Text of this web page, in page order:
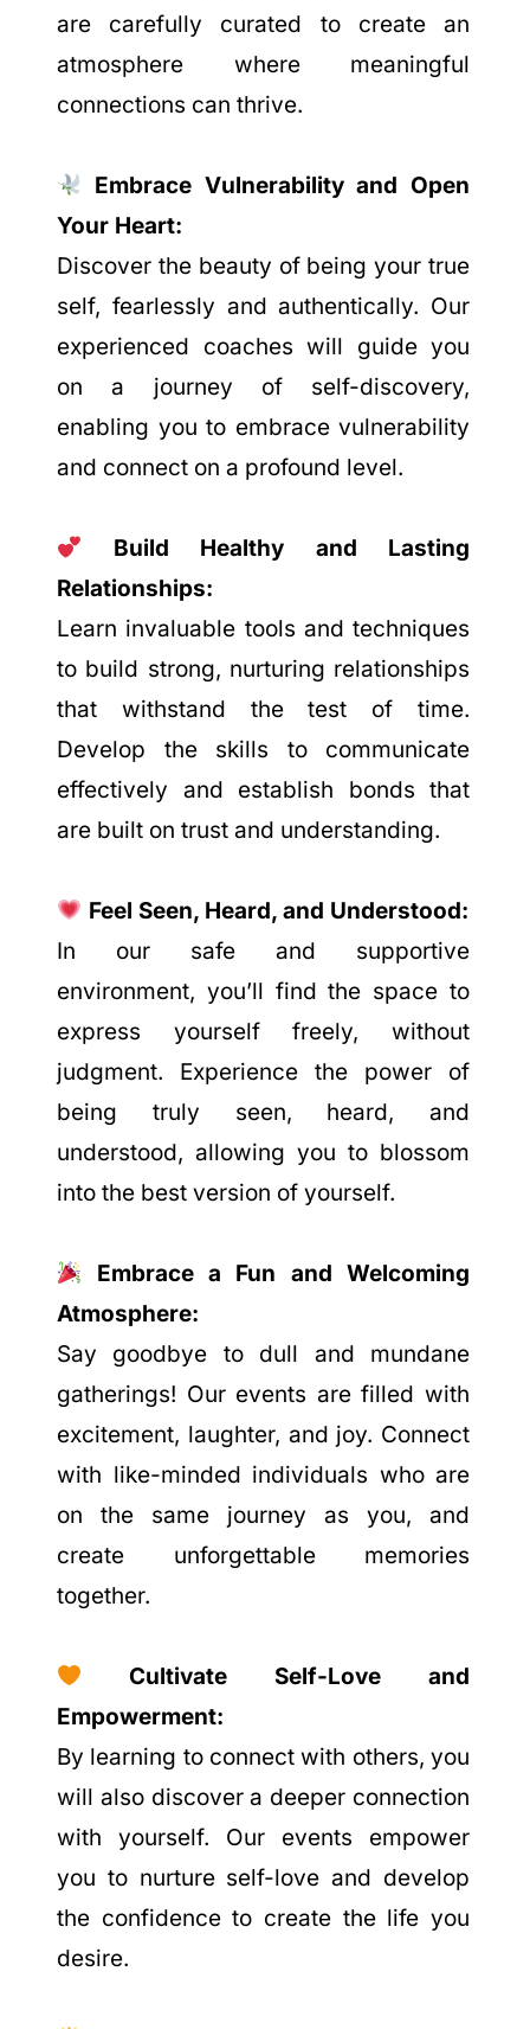
are carefully curated to create an
atmosphere where meaningful
connections can thrive.
Embrace Vulnerability and Open
Your Heart:
Discover the beauty of being your true
self, fearlessly and authentically. Our
experienced coaches will guide you
on a journey of self-discovery,
enabling you to embrace vulnerability
and connect on a profound level.
Build Healthy and Lasting
Relationships:
Learn invaluable tools and techniques
to build strong, nurturing relationships
that withstand the test of time.
Develop the skills to communicate
effectively and establish bonds that
are built on trust and understanding.
Feel Seen, Heard, and Understood:
In our safe and supportive
environment, you’ll find the space to
express yourself freely, without
judgment. Experience the power of
being truly seen, heard, and
understood, allowing you to blossom
into the best version of yourself.
Embrace a Fun and Welcoming
Atmosphere:
Say goodbye to dull and mundane
gatherings! Our events are filled with
excitement, laughter, and joy. Connect
with like-minded individuals who are
on the same journey as you, and
create unforgettable memories
together.
Cultivate Self-Love and
Empowerment:
By learning to connect with others, you
will also discover a deeper connection
with yourself. Our events empower
you to nurture self-love and develop
the confidence to create the life you
desire.